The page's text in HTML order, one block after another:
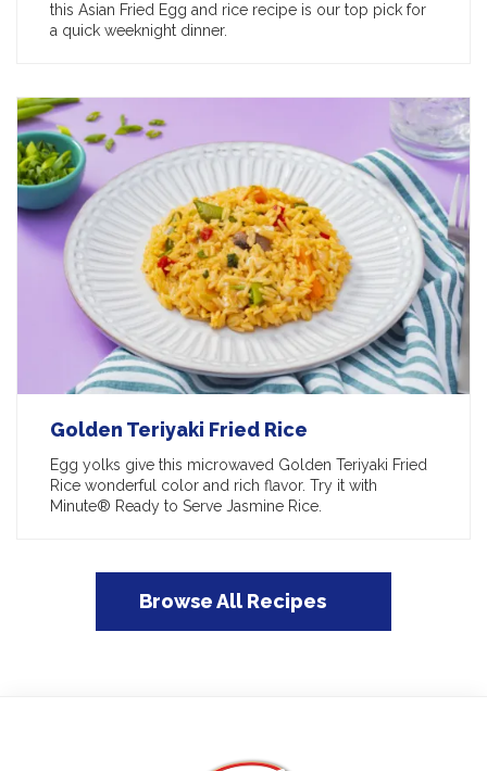
this Asian Fried Egg and rice recipe is our top pick for
a quick weeknight dinner.
Golden Teriyaki Fried Rice
Egg yolks give this microwaved Golden Teriyaki Fried
Rice wonderful color and rich flavor. Try it with
Minute® Ready to Serve Jasmine Rice.
Browse All Recipes